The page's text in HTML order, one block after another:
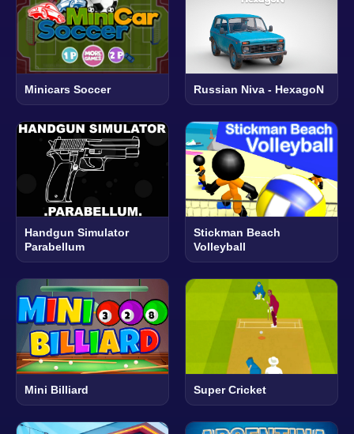
Minicars Soccer Russian Niva - HexagoN
Handgun Simulator
Parabellum
Stickman Beach
Volleyball
Mini Billiard Super Cricket